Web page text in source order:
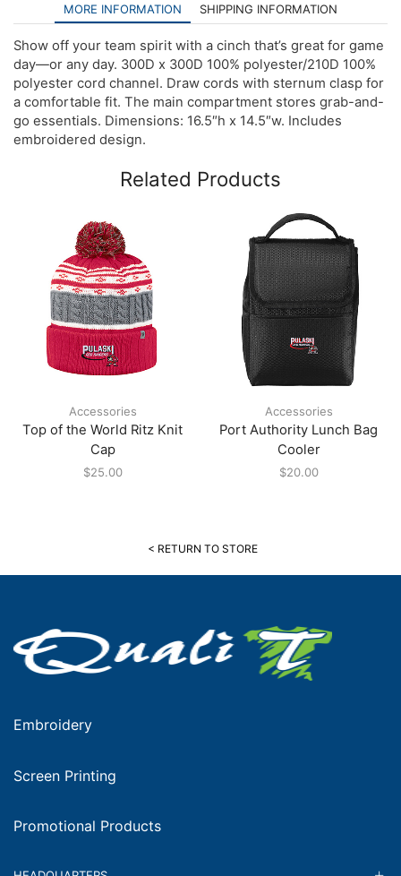
MORE INFORMATION SHIPPING INFORMATION
Show off your team spirit with a cinch that’s great for game
day—or any day. 300D x 300D 100% polyester/210D 100%
polyester cord channel. Draw cords with sternum clasp for
a comfortable fit. The main compartment stores grab-and-
go essentials. Dimensions: 16.5″h x 14.5″w. Includes
embroidered design.
Related Products
Accessories
Top of the World Ritz Knit
Cap
$25.00
Accessories
Port Authority Lunch Bag
Cooler
$20.00
< RETURN TO STORE
Embroidery
Screen Printing
Promotional Products